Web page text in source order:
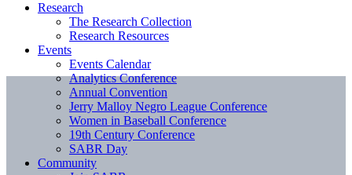
Research
The Research Collection
Research Resources
Events
Events Calendar
Analytics Conference
Annual Convention
Jerry Malloy Negro League Conference
Women in Baseball Conference
19th Century Conference
SABR Day
Community